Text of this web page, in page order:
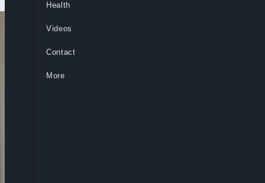
Health
Videos
Contact
More